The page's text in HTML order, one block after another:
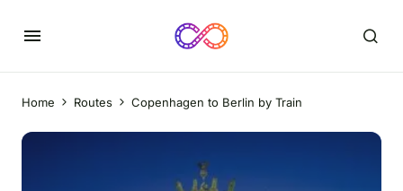
Home Routes Copenhagen to Berlin by Train